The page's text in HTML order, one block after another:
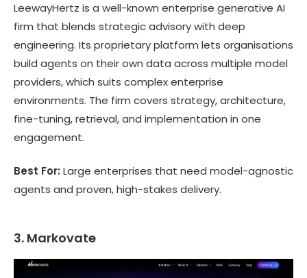
LeewayHertz is a well-known enterprise generative AI
firm that blends strategic advisory with deep
engineering. Its proprietary platform lets organisations
build agents on their own data across multiple model
providers, which suits complex enterprise
environments. The firm covers strategy, architecture,
fine-tuning, retrieval, and implementation in one
engagement.
Best For: Large enterprises that need model-agnostic
agents and proven, high-stakes delivery.
3. Markovate